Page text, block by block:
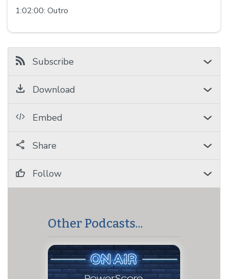
1:02:00: Outro
Subscribe
Download
Embed
Share
Follow
Other Podcasts...